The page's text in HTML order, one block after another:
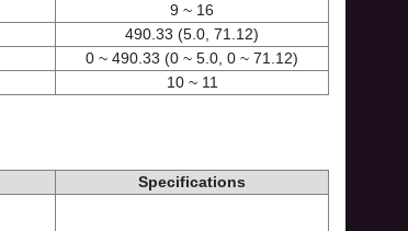
9 ~ 16
490.33 (5.0, 71.12)
0 ~ 490.33 (0 ~ 5.0, 0 ~ 71.12)
10 ~ 11
Specifications